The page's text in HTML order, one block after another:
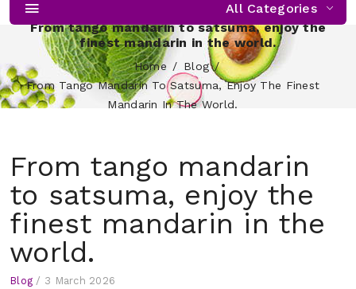
All Categories
From tango mandarin to satsuma, enjoy the
finest mandarin in the world.
Home
Blog
From Tango Mandarin To Satsuma, Enjoy The Finest
Mandarin In The World.
From tango mandarin
to satsuma, enjoy the
finest mandarin in the
world.
Blog / 3 March 2026